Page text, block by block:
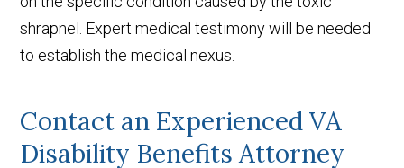
shrapnel. Expert medical testimony will be needed
to establish the medical nexus.
Contact an Experienced VA
Disability Benefits Attorney